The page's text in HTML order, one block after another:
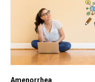
Amenorrhea